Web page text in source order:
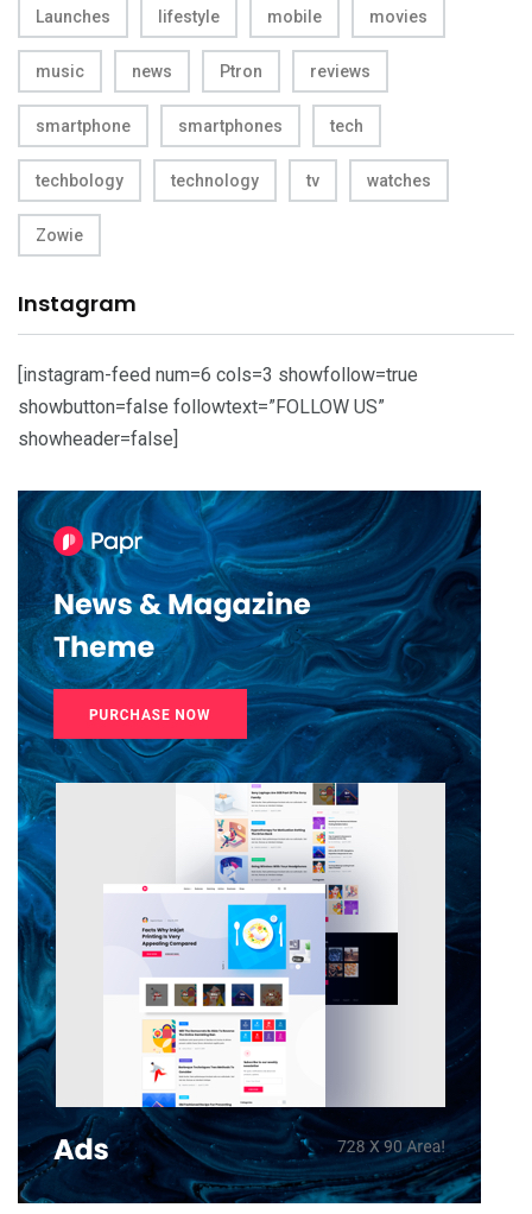
Launches lifestyle mobile movies
music news Ptron reviews
smartphone smartphones tech
techbology technology tv watches
Zowie
Instagram
[instagram-feed num=6 cols=3 showfollow=true
showbutton=false followtext=”FOLLOW US”
showheader=false]